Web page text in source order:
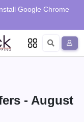
Google Chrome
- August